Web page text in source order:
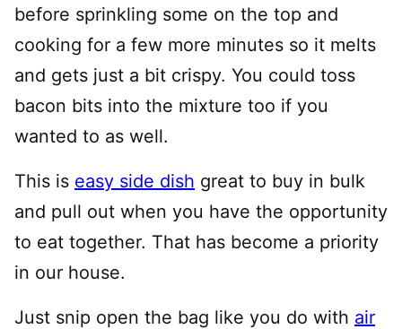
before sprinkling some on the top and
cooking for a few more minutes so it melts
and gets just a bit crispy. You could toss
bacon bits into the mixture too if you
wanted to as well.
This is easy side dish great to buy in bulk
and pull out when you have the opportunity
to eat together. That has become a priority
in our house.
Just snip open the bag like you do with air